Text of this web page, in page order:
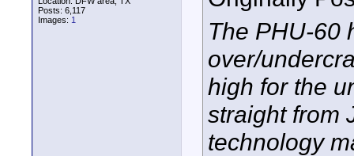
Posts: 6,117
Images: 1
The PHU-60
over/
high for the
straight from
technology